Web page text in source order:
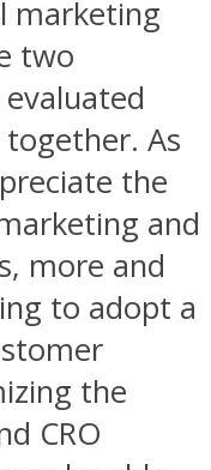
marketing
two
As
the
and
more and
to adopt a
the
CRO